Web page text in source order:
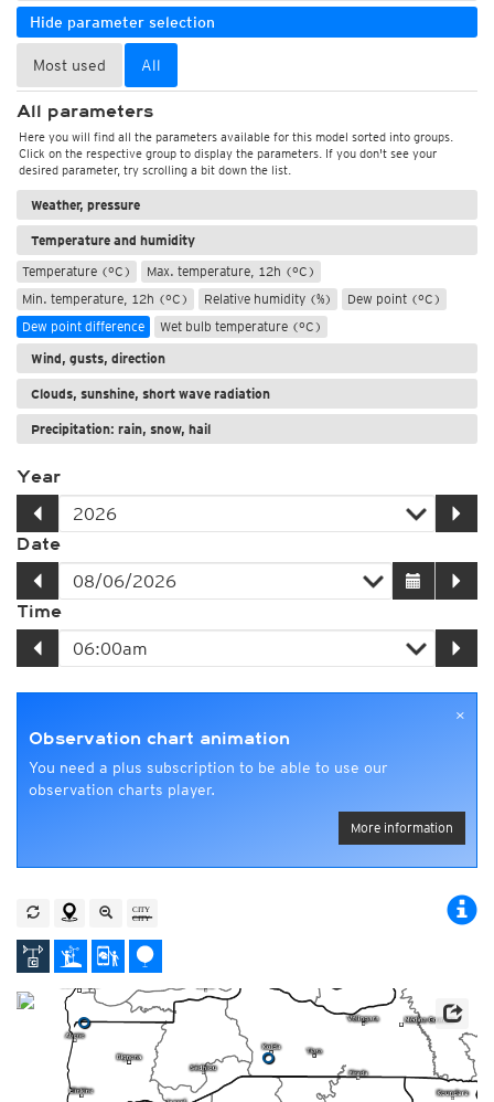
Hide parameter selection
Most used All
All parameters
Here you will find all the parameters available for this model sorted into groups.
Click on the respective group to display the parameters. If you don't see your
desired parameter, try scrolling a bit down the list.
Weather, pressure
Temperature and humidity
Temperature (°C)
Max. temperature, 12h (°C)
Min. temperature, 12h (°C)
Relative humidity (%)
Dew point (°C)
Dew point difference
Wet bulb temperature (°C)
Wind, gusts, direction
Clouds, sunshine, short wave radiation
Precipitation: rain, snow, hail
Year
Date
Time
×
Observation chart animation
You need a plus subscription to be able to use our
observation charts player.
More information
0
0